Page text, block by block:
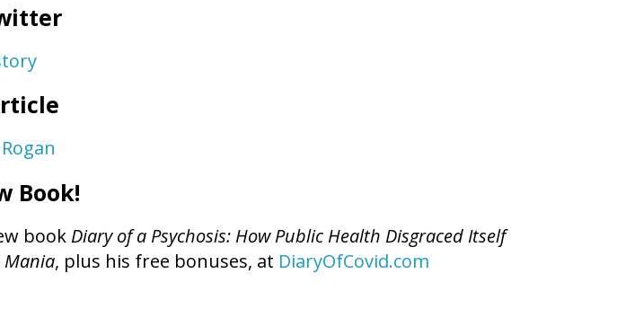
Book!
book Diary of a Psychosis: How Public Health Disgraced Itself
Mania, plus his free bonuses, at DiaryOfCovid.com